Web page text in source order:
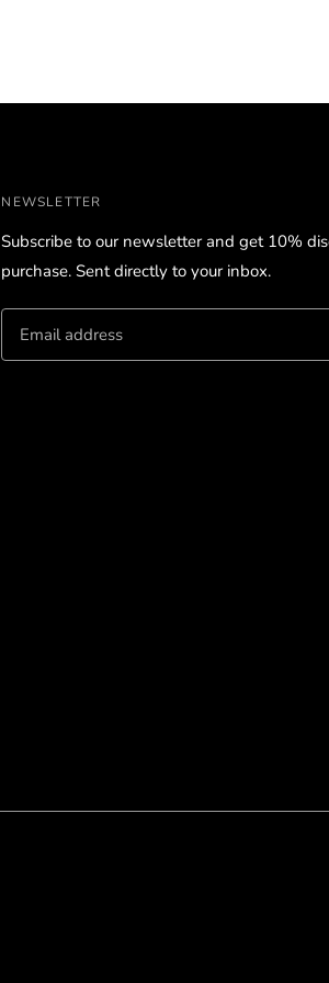
NEWSLETTER
Subscribe to our newsletter and get 10%
purchase. Sent directly to your inbox.